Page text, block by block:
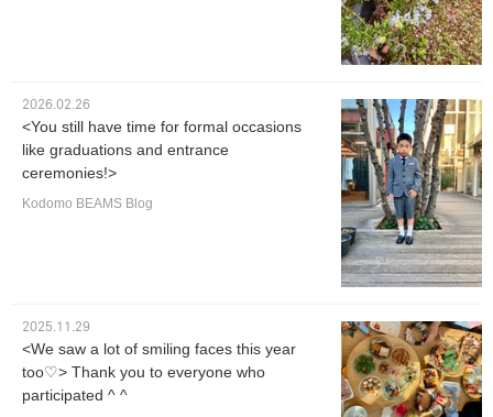
2026.02.26
<You still have time for formal occasions
like graduations and entrance
ceremonies!>
Kodomo BEAMS Blog
2025.11.29
<We saw a lot of smiling faces this year
too♡> Thank you to everyone who
participated ^ ^